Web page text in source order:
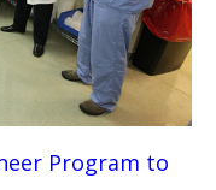
Program to